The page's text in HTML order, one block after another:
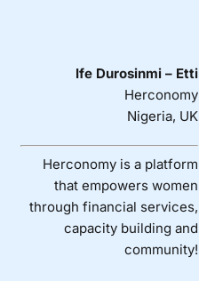
Ife Durosinmi – Etti
Herconomy
Nigeria, UK
Herconomy is a platform
that empowers women
through financial services,
capacity building and
community!